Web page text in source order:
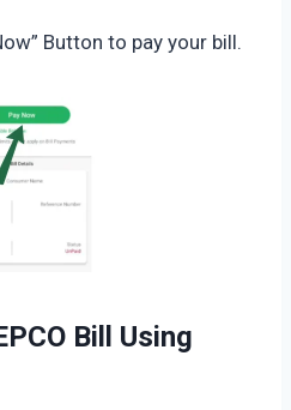
Button to pay your bill.
Bill Using